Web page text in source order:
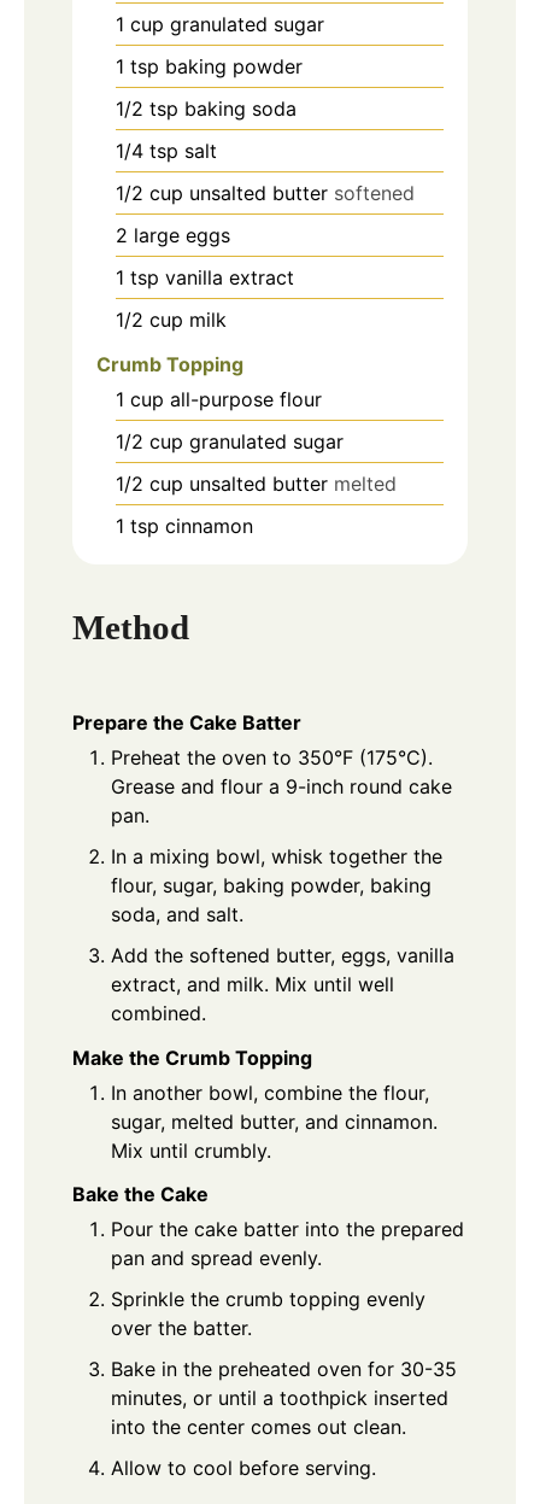
1 cup granulated sugar
1 tsp baking powder
1/2 tsp baking soda
1/4 tsp salt
1/2 cup unsalted butter softened
2 large eggs
1 tsp vanilla extract
1/2 cup milk
Crumb Topping
1 cup all-purpose flour
1/2 cup granulated sugar
1/2 cup unsalted butter melted
1 tsp cinnamon
Method
Prepare the Cake Batter
Preheat the oven to 350°F (175°C).
Grease and flour a 9-inch round cake
pan.
In a mixing bowl, whisk together the
flour, sugar, baking powder, baking
soda, and salt.
Add the softened butter, eggs, vanilla
extract, and milk. Mix until well
combined.
Make the Crumb Topping
In another bowl, combine the flour,
sugar, melted butter, and cinnamon.
Mix until crumbly.
Bake the Cake
Pour the cake batter into the prepared
pan and spread evenly.
Sprinkle the crumb topping evenly
over the batter.
Bake in the preheated oven for 30-35
minutes, or until a toothpick inserted
into the center comes out clean.
Allow to cool before serving.